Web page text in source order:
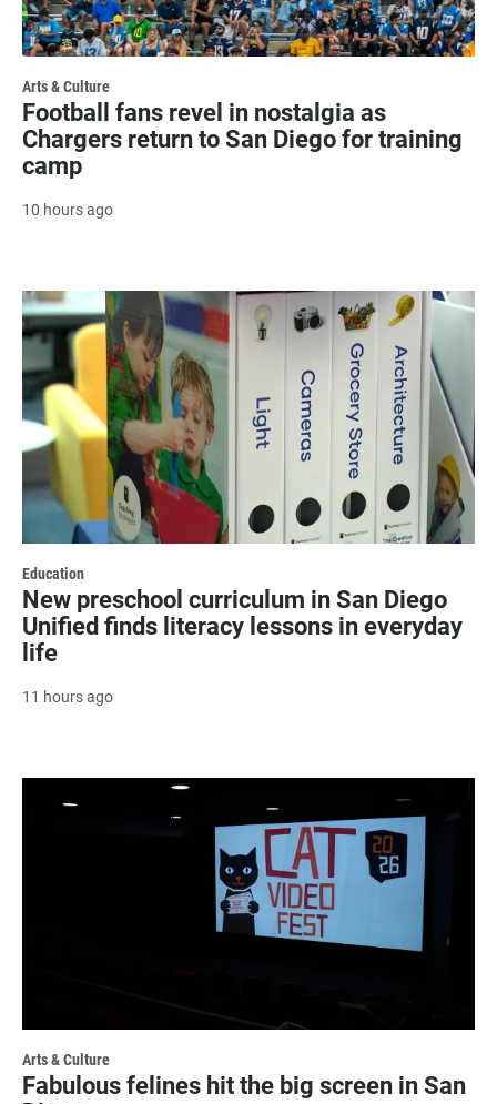
Arts & Culture
Football fans revel in nostalgia as
Chargers return to San Diego for training
camp
10 hours ago
Education
New preschool curriculum in San Diego
Unified finds literacy lessons in everyday
life
11 hours ago
Arts & Culture
Fabulous felines hit the big screen in San